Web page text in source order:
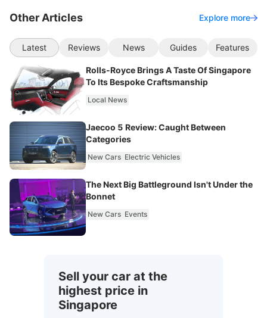
Other Articles Explore more
Latest Reviews News Guides Features
Rolls-Royce Brings A Taste Of Singapore
To Its Bespoke Craftsmanship
Local News
Jaecoo 5 Review: Caught Between
Categories
New Cars Electric Vehicles
The Next Big Battleground Isn't Under the
Bonnet
New Cars Events
Sell your car at the
highest price in
Singapore